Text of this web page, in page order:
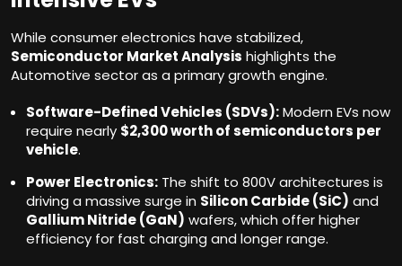
While consumer electronics have stabilized,
Semiconductor Market Analysis highlights the
Automotive sector as a primary growth engine.
Software-Defined Vehicles (SDVs):Modern EVs now
require nearly $2,300 worth of semiconductors per
vehicle.
Power Electronics: The shift to 800V architectures is
driving a massive surge in Silicon Carbide (SiC) and
Gallium Nitride (GaN) wafers, which offer higher
efficiency for fast charging and longer range.